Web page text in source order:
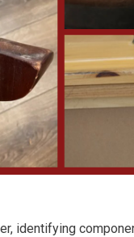
identifying